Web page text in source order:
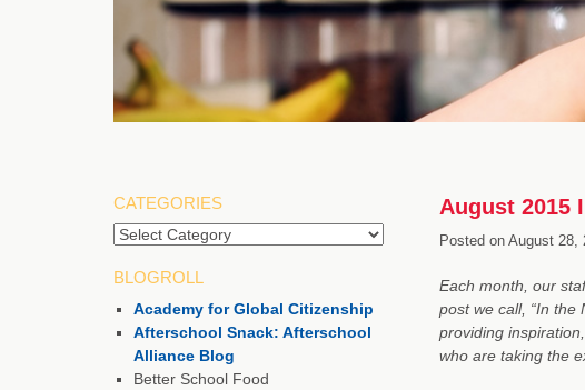
August 2015
Posted on August 28,
Each month, our
post we call, “In the
providing
who are taking the
CATEGORIES
BLOGROLL
Academy for Global Citizenship
Afterschool Snack: Afterschool
Alliance Blog
Better School Food